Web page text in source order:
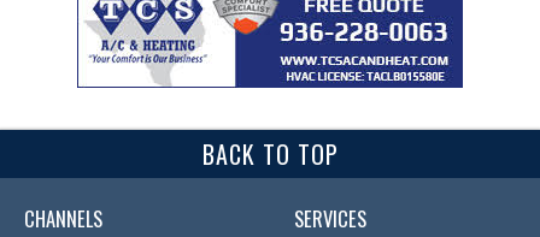
BACK TO TOP
CHANNELS SERVICES